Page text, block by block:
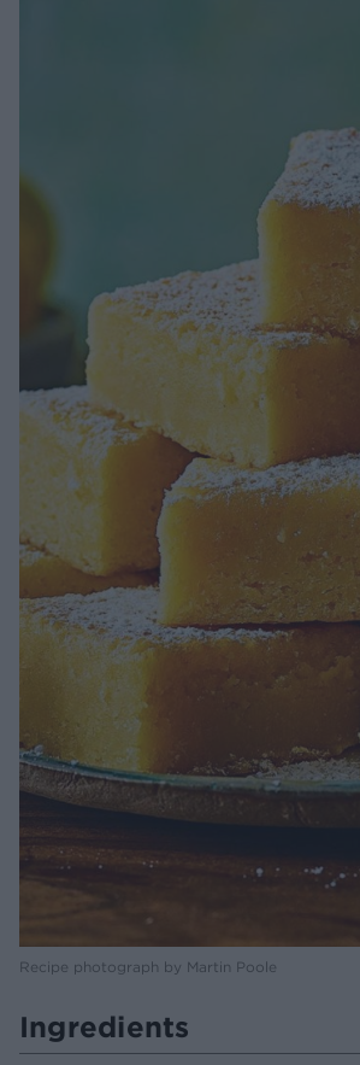
Recipe photograph by Martin Poole
Ingredients